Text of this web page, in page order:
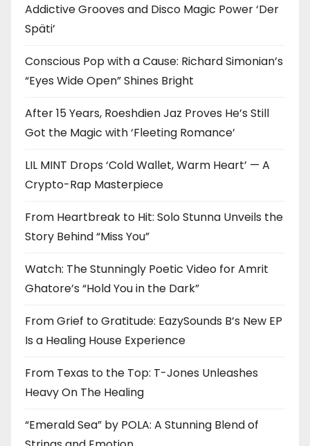
Addictive Grooves and Disco Magic Power ‘Der
Späti’
Conscious Pop with a Cause: Richard Simonian’s
“Eyes Wide Open” Shines Bright
After 15 Years, Roeshdien Jaz Proves He’s Still
Got the Magic with ‘Fleeting Romance’
LIL MINT Drops ‘Cold Wallet, Warm Heart’ — A
Crypto-Rap Masterpiece
From Heartbreak to Hit: Solo Stunna Unveils the
Story Behind “Miss You”
Watch: The Stunningly Poetic Video for Amrit
Ghatore’s “Hold You in the Dark”
From Grief to Gratitude: EazySounds B’s New EP
Is a Healing House Experience
From Texas to the Top: T-Jones Unleashes
Heavy On The Healing
“Emerald Sea” by POLA: A Stunning Blend of